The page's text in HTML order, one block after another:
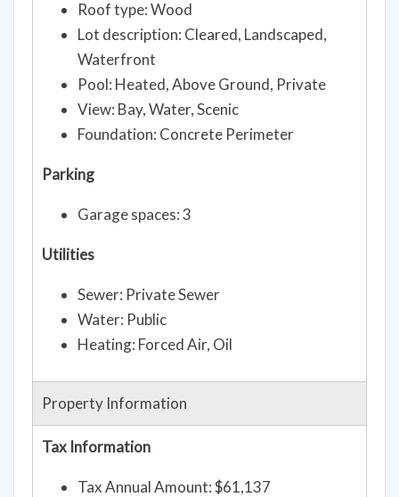
Roof type: Wood
Lot description: Cleared, Landscaped,
Waterfront
Pool: Heated, Above Ground, Private
View: Bay, Water, Scenic
Foundation: Concrete Perimeter
Parking
Garage spaces: 3
Utilities
Sewer: Private Sewer
Water: Public
Heating: Forced Air, Oil
Property Information
Tax Information
Tax Annual Amount: $61,137